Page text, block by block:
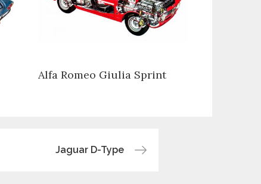
Alfa Romeo Giulia Sprint
Jaguar D-Type